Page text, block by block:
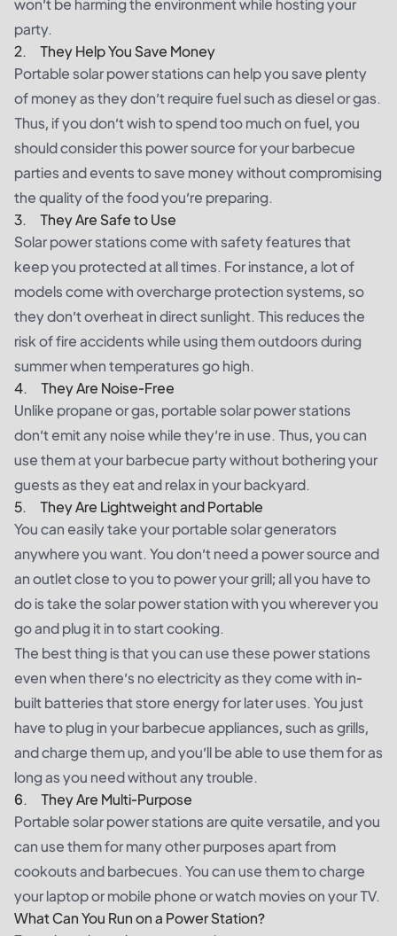
won’t be harming the environment while hosting your
party.
2. They Help You Save Money
Portable solar power stations can help you save plenty
of money as they don’t require fuel such as diesel or gas.
Thus, if you don’t wish to spend too much on fuel, you
should consider this power source for your barbecue
parties and events to save money without compromising
the quality of the food you’re preparing.
3. They Are Safe to Use
Solar power stations come with safety features that
keep you protected at all times. For instance, a lot of
models come with overcharge protection systems, so
they don’t overheat in direct sunlight. This reduces the
risk of fire accidents while using them outdoors during
summer when temperatures go high.
4. They Are Noise-Free
Unlike propane or gas, portable solar power stations
don’t emit any noise while they’re in use. Thus, you can
use them at your barbecue party without bothering your
guests as they eat and relax in your backyard.
5. They Are Lightweight and Portable
You can easily take your portable solar generators
anywhere you want. You don’t need a power source and
an outlet close to you to power your grill; all you have to
do is take the solar power station with you wherever you
go and plug it in to start cooking.
The best thing is that you can use these power stations
even when there’s no electricity as they come with in-
built batteries that store energy for later uses. You just
have to plug in your barbecue appliances, such as grills,
and charge them up, and you’ll be able to use them for as
long as you need without any trouble.
6. They Are Multi-Purpose
Portable solar power stations are quite versatile, and you
can use them for many other purposes apart from
cookouts and barbecues. You can use them to charge
your laptop or mobile phone or watch movies on your TV.
What Can You Run on a Power Station?